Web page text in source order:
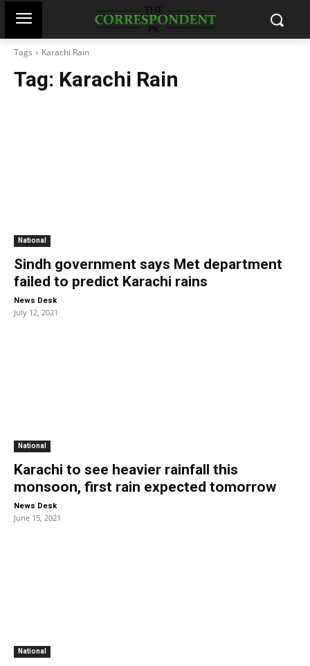
Tags Karachi Rain
Tag: Karachi Rain
National
Sindh government says Met department
failed to predict Karachi rains
News Desk -
July 12, 2021
National
Karachi to see heavier rainfall this
monsoon, first rain expected tomorrow
News Desk -
June 15, 2021
National